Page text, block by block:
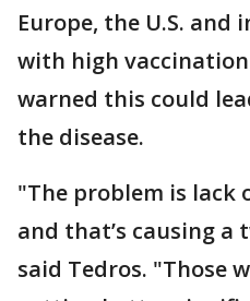
Europe, the U.S. and
with high
warned this could
the disease.
"The problem is lack
and that’s causing
said Tedros. "Those